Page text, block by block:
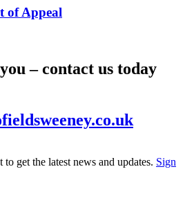
of Appeal
– contact us today
get the latest news and updates. Sign